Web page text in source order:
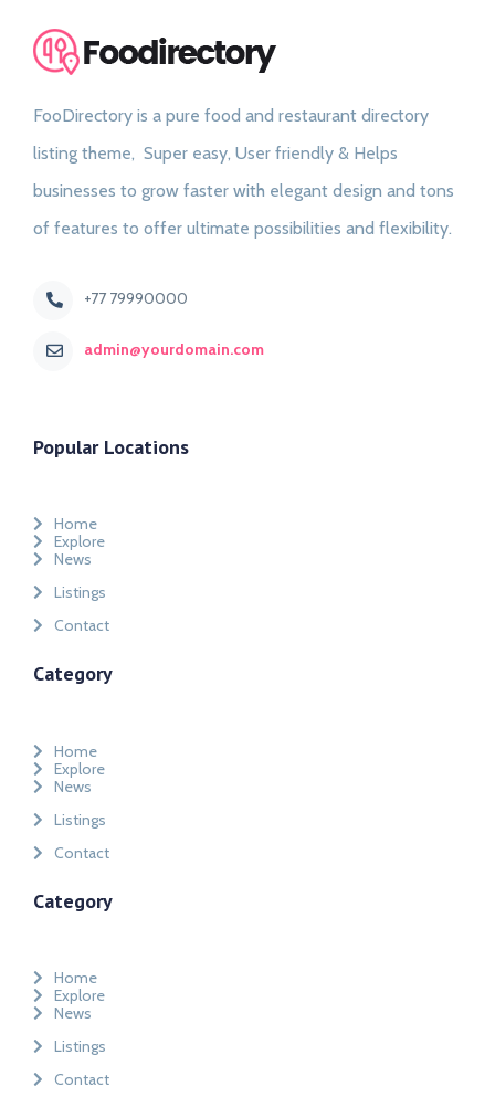
FooDirectory is a pure food and restaurant directory
listing theme, Super easy, User friendly & Helps
businesses to grow faster with elegant design and tons
of features to offer ultimate possibilities and flexibility.
+77 79990000
admin@yourdomain.com
Popular Locations
Home
Explore
News
Listings
Contact
Category
Home
Explore
News
Listings
Contact
Category
Home
Explore
News
Listings
Contact